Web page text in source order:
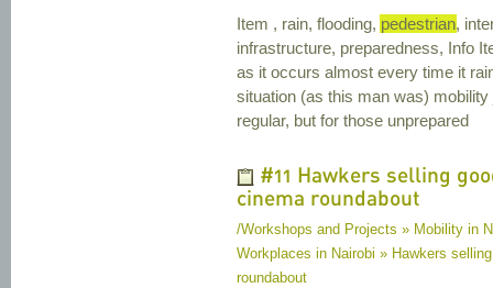
Item , rain, flooding, pedestrian,
infrastructure, preparedness, Info
as it occurs almost every time it
situation (as this man was)
regular, but for those unprepared
#11 Hawkers selling
cinema roundabout
/Workshops and Projects » Mobility in
Workplaces in Nairobi » Hawkers
roundabout